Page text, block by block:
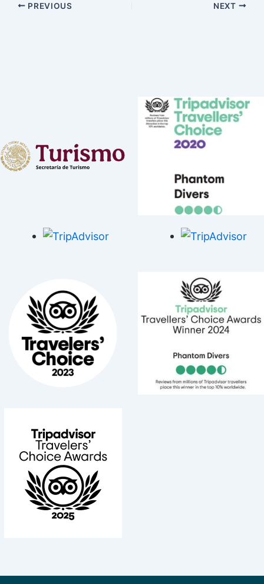
PREVIOUS NEXT